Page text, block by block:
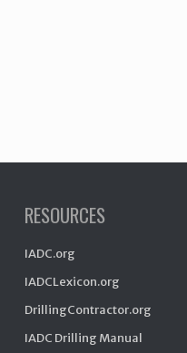
RESOURCES
IADC.org
IADCLexicon.org
DrillingContractor.org
IADC Drilling Manual